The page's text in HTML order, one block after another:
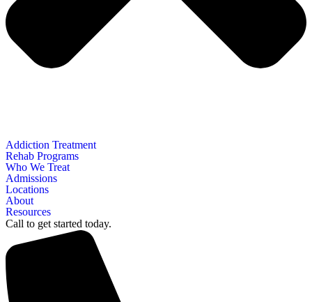
Addiction Treatment
Rehab Programs
Who We Treat
Admissions
Locations
About
Resources
Call to get started today.